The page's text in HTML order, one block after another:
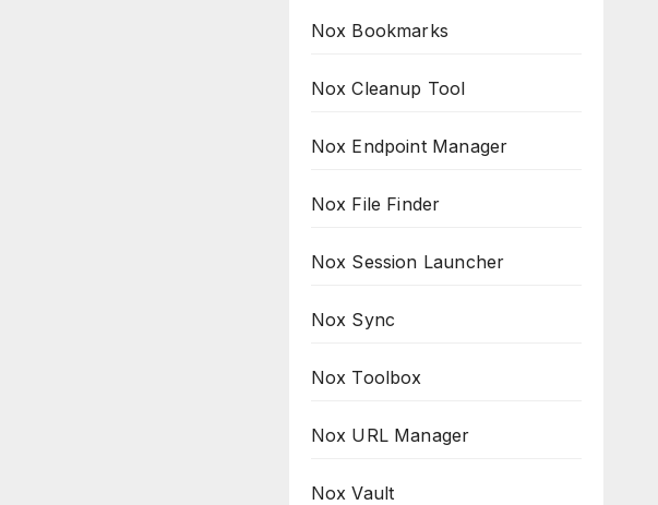
Nox Bookmarks
Nox Cleanup Tool
Nox Endpoint Manager
Nox File Finder
Nox Session Launcher
Nox Sync
Nox Toolbox
Nox URL Manager
Nox Vault